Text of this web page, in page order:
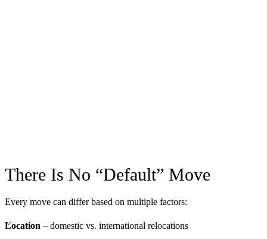
There Is No “Default” Move
Every move can differ based on multiple factors:
Location – domestic vs. international relocations